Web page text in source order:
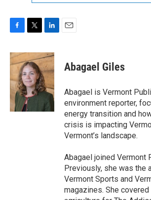
c
e
o
o
k
i
t
t
e
r
n
k
e
d
I
n
Abagael Giles
Abagael is Vermont
environment reporter,
energy transition and
crisis is impacting
Vermont’s landscape.
Abagael joined Vermont
Previously, she was the
Vermont Sports and
magazines. She covered